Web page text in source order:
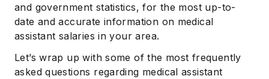
and government statistics, for the most up-to-
date and accurate information on medical
assistant salaries in your area.
Let’s wrap up with some of the most frequently
asked questions regarding medical assistant